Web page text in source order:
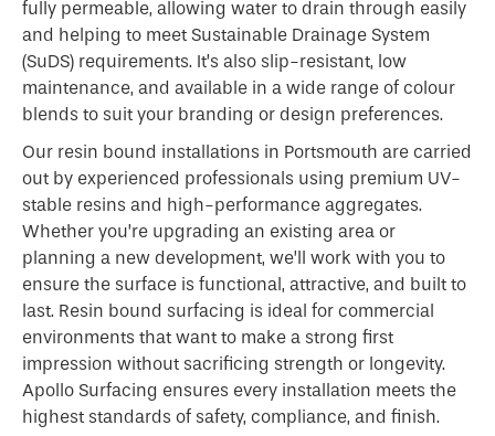
fully permeable, allowing water to drain through easily
and helping to meet Sustainable Drainage System
(SuDS) requirements. It’s also slip-resistant, low
maintenance, and available in a wide range of colour
blends to suit your branding or design preferences.
Our resin bound installations in Portsmouth are carried
out by experienced professionals using premium UV-
stable resins and high-performance aggregates.
Whether you’re upgrading an existing area or
planning a new development, we’ll work with you to
ensure the surface is functional, attractive, and built to
last. Resin bound surfacing is ideal for commercial
environments that want to make a strong first
impression without sacrificing strength or longevity.
Apollo Surfacing ensures every installation meets the
highest standards of safety, compliance, and finish.